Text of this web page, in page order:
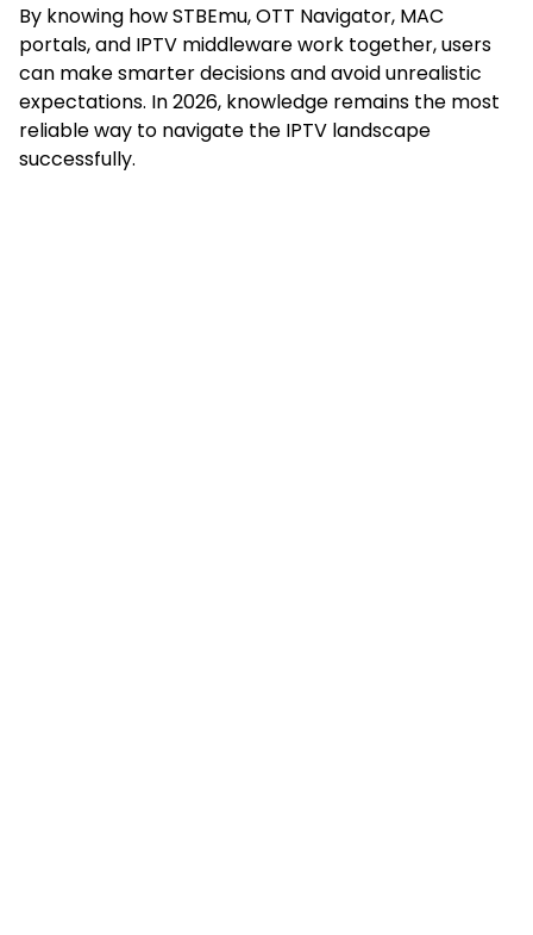
By knowing how STBEmu, OTT Navigator, MAC
portals, and IPTV middleware work together, users
can make smarter decisions and avoid unrealistic
expectations. In 2026, knowledge remains the most
reliable way to navigate the IPTV landscape
successfully.